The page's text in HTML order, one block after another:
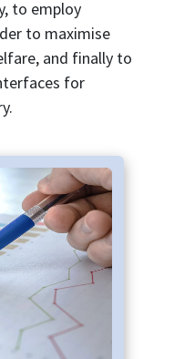
to employ
to maximise
and finally to
for